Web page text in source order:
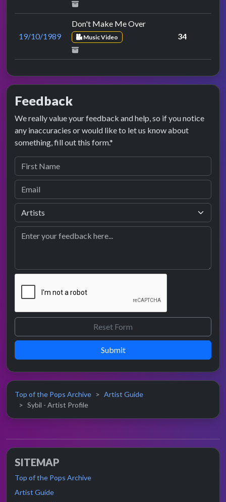
19/10/1989
Don't Make Me Over
Music Video 34
Feedback
We really value your feedback and help, so if you notice
any inaccuracies or would like to let us know about
something, fill out this form.*
Submit
Top of the Pops Archive
Artist Guide
Sybil - Artist Profile
SITEMAP
Top of the Pops Archive
Artist Guide